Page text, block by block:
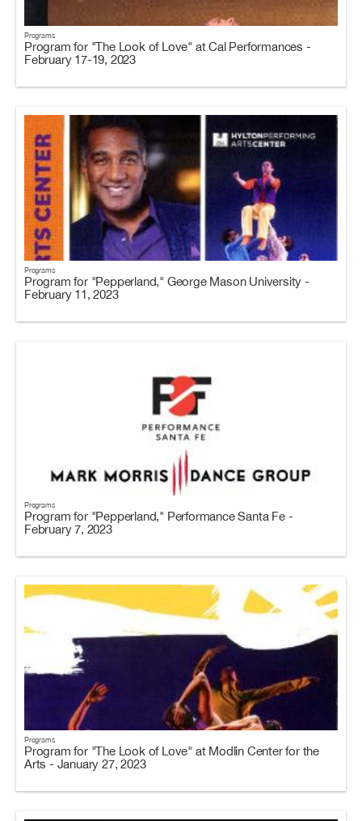
Programs
Program for "The Look of Love" at Cal Performances -
February 17-19, 2023
Programs
Program for "Pepperland," George Mason University -
February 11, 2023
Programs
Program for "Pepperland," Performance Santa Fe -
February 7, 2023
Programs
Program for "The Look of Love" at Modlin Center for the
Arts - January 27, 2023